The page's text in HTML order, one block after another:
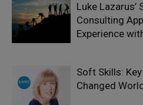
Luke
Consulting
Experience
Soft Skills:
Changed